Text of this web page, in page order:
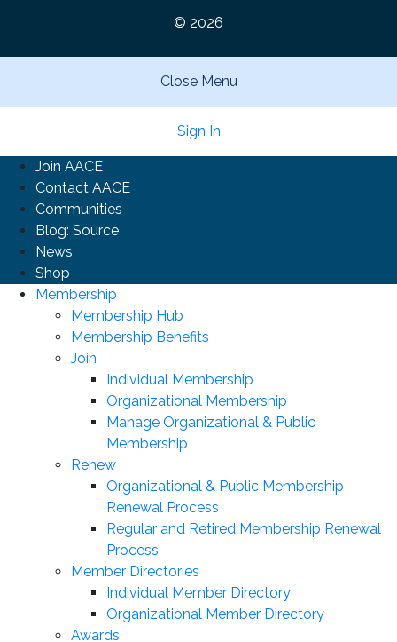
© 2026
Close Menu
Sign In
Join AACE
Contact AACE
Communities
Blog: Source
News
Shop
Membership
Membership Hub
Membership Benefits
Join
Individual Membership
Organizational Membership
Manage Organizational & Public
Membership
Renew
Organizational & Public Membership
Renewal Process
Regular and Retired Membership Renewal
Process
Member Directories
Individual Member Directory
Organizational Member Directory
Awards